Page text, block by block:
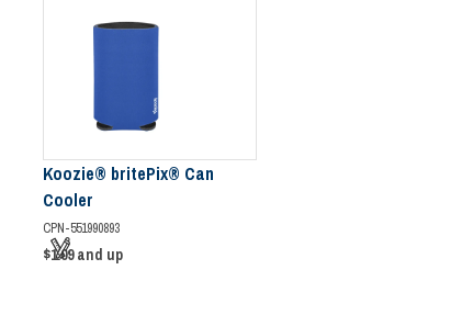
Koozie® britePix® Can
Cooler
CPN-551990893
$1.09and up